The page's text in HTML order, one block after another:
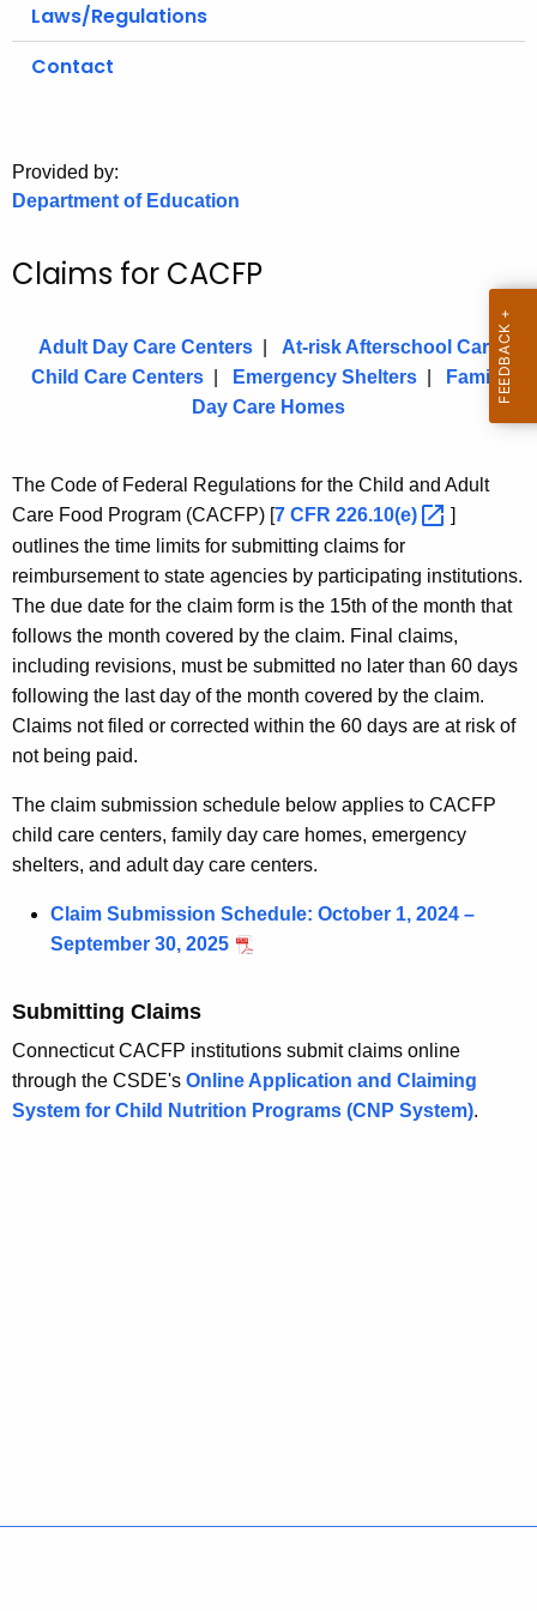
g
Laws/Regulations
Contact
Provided by:
Department of Education
Claims for CACFP
Adult Day Care Centers| At-risk Afterschool Care
Child Care Centers
Emergency Shelters
Family
Day Care Homes
The Code of Federal Regulations for the Child and Adult
Care Food Program (CACFP) [7 CFR 226.10(e)
]
outlines the time limits for submitting claims for
reimbursement to state agencies by participating institutions.
The due date for the claim form is the 15th of the month that
follows the month covered by the claim. Final claims,
including revisions, must be submitted no later than 60 days
following the last day of the month covered by the claim.
Claims not filed or corrected within the 60 days are at risk of
not being paid.
The claim submission schedule below applies to CACFP
child care centers, family day care homes, emergency
shelters, and adult day care centers.
Claim Submission Schedule: October 1, 2024 –
September 30, 2025
Submitting Claims
Connecticut CACFP institutions submit claims online
through the CSDE's Online Application and Claiming
System for Child Nutrition Programs (CNP System).